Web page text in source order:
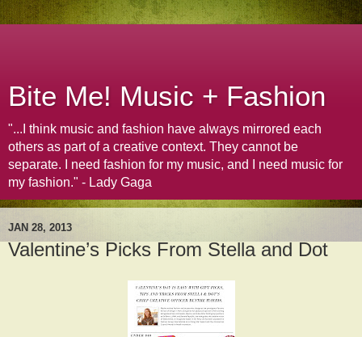
Bite Me! Music + Fashion
"...I think music and fashion have always mirrored each
others as part of a creative context. They cannot be
separate. I need fashion for my music, and I need music for
my fashion." - Lady Gaga
JAN 28, 2013
Valentine’s Picks From Stella and Dot